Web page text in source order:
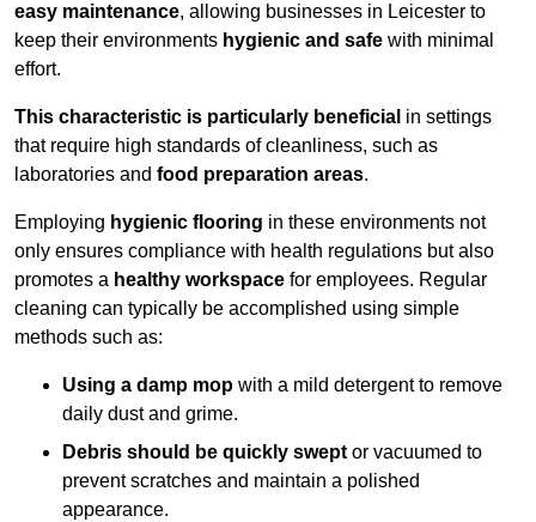
easy maintenance, allowing businesses in Leicester to
keep their environments hygienic and safe with minimal
effort.
This characteristic is particularly beneficial in settings
that require high standards of cleanliness, such as
laboratories and food preparation areas.
Employing hygienic flooring in these environments not
only ensures compliance with health regulations but also
promotes a healthy workspace for employees. Regular
cleaning can typically be accomplished using simple
methods such as:
Using a damp mop with a mild detergent to remove
daily dust and grime.
Debris should be quickly swept or vacuumed to
prevent scratches and maintain a polished
appearance.